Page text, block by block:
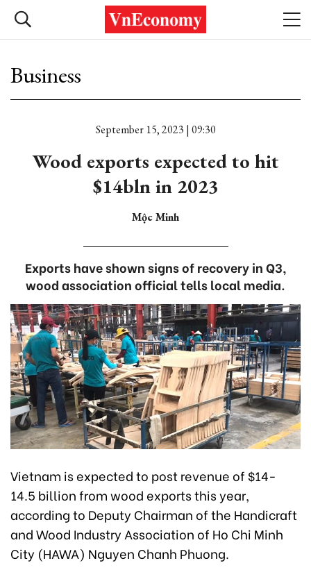
Business
September 15, 2023 | 09:30
Wood exports expected to hit
$14bln in 2023
Mộc Minh
Exports have shown signs of recovery in Q3,
wood association official tells local media.
Vietnam is expected to post revenue of $14-
14.5 billion from wood exports this year,
according to Deputy Chairman of the Handicraft
and Wood Industry Association of Ho Chi Minh
City (HAWA) Nguyen Chanh Phuong.